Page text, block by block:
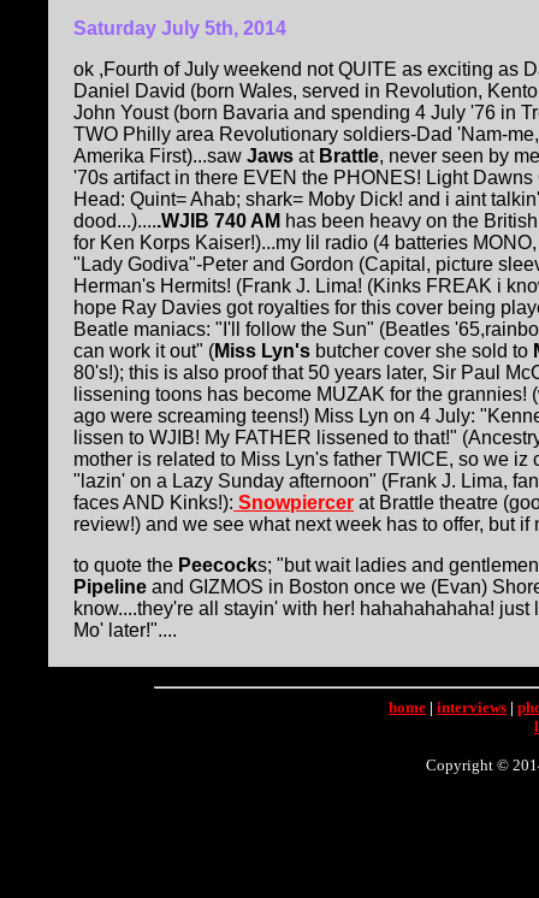
Saturday July 5th, 2014
ok ,Fourth of July weekend not QUITE as exciting as
Daniel David (born Wales, served in Revolution,
John Youst (born Bavaria and spending 4 July '76 in
TWO Philly area Revolutionary soldiers-Dad 'Nam-
Amerika First)...saw Jaws at Brattle, never seen by
'70s artifact in there EVEN the PHONES! Light Dawns
Head: Quint= Ahab; shark= Moby Dick! and i aint
dood...).....WJIB 740 AM has been heavy on the
for Ken Korps Kaiser!)...my lil radio (4 batteries
"Lady Godiva"-Peter and Gordon (Capital, picture
Herman's Hermits! (Frank J. Lima! (Kinks FREAK i
hope Ray Davies got royalties for this cover being
Beatle maniacs: "I'll follow the Sun" (Beatles
can work it out" (Miss Lyn's butcher cover she sold to
80's!); this is also proof that 50 years later, Sir Paul
lissening toons has become MUZAK for the grannies!
ago were screaming teens!) Miss Lyn on 4 July:
lissen to WJIB! My FATHER lissened to that!"
mother is related to Miss Lyn's father TWICE, so we iz
"lazin' on a Lazy Sunday afternoon" (Frank J. Lima,
faces AND Kinks!): Snowpiercer at Brattle theatre
review!) and we see what next week has to offer, but if
to quote the Peecocks; "but wait ladies and
Pipeline and GIZMOS in Boston once we (Evan)
know....they're all stayin' with her! hahahahahaha!
Mo' later!"....
home | interviews |
Copyright ©